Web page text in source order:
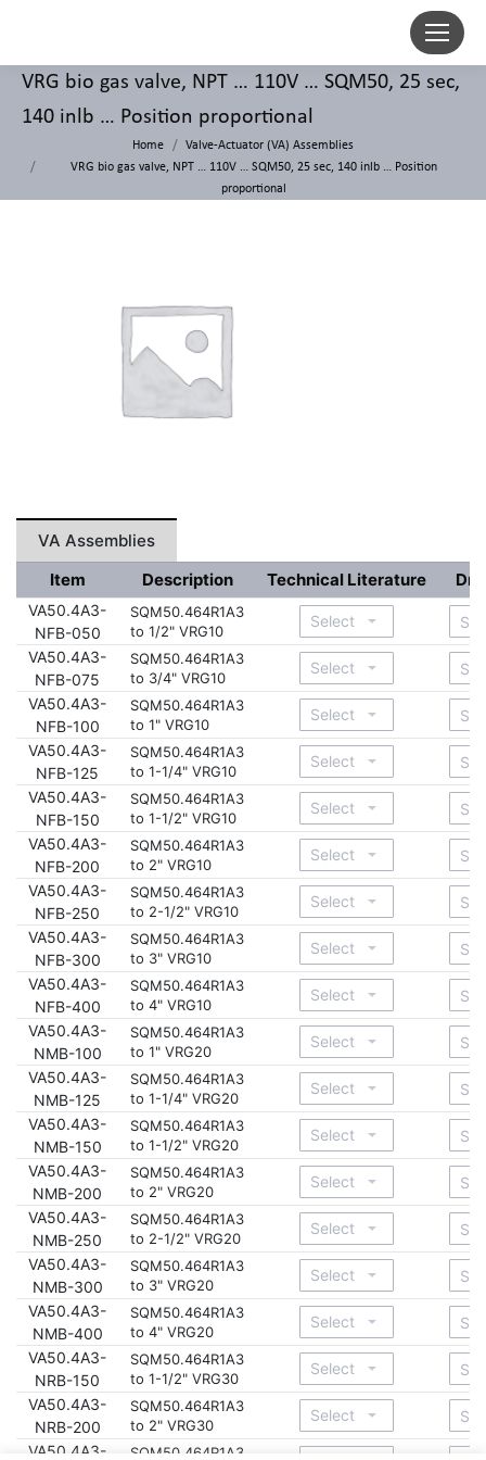
VRG bio gas valve, NPT … 110V … SQM50, 25 sec,
140 inlb … Position proportional
Home
Valve-Actuator (VA) Assemblies
VRG bio gas valve, NPT … 110V … SQM50, 25 sec, 140 inlb … Position
proportional
VA Assemblies
Item
Description Technical Literature
VA50.4A3-
NFB-050
SQM50.464R1A3
to 1/2" VRG10
VA50.4A3-
NFB-075
SQM50.464R1A3
to 3/4" VRG10
VA50.4A3-
NFB-100
SQM50.464R1A3
to 1" VRG10
VA50.4A3-
NFB-125
SQM50.464R1A3
to 1-1/4" VRG10
VA50.4A3-
NFB-150
SQM50.464R1A3
to 1-1/2" VRG10
VA50.4A3-
NFB-200
SQM50.464R1A3
to 2" VRG10
VA50.4A3-
NFB-250
SQM50.464R1A3
to 2-1/2" VRG10
VA50.4A3-
NFB-300
SQM50.464R1A3
to 3" VRG10
VA50.4A3-
NFB-400
SQM50.464R1A3
to 4" VRG10
VA50.4A3-
NMB-100
SQM50.464R1A3
to 1" VRG20
VA50.4A3-
NMB-125
SQM50.464R1A3
to 1-1/4" VRG20
VA50.4A3-
NMB-150
SQM50.464R1A3
to 1-1/2" VRG20
VA50.4A3-
NMB-200
SQM50.464R1A3
to 2" VRG20
VA50.4A3-
NMB-250
SQM50.464R1A3
to 2-1/2" VRG20
VA50.4A3-
NMB-300
SQM50.464R1A3
to 3" VRG20
VA50.4A3-
NMB-400
SQM50.464R1A3
to 4" VRG20
VA50.4A3-
NRB-150
SQM50.464R1A3
to 1-1/2" VRG30
VA50.4A3-
NRB-200
SQM50.464R1A3
to 2" VRG30
VA50.4A3- SQM50.464R1A3